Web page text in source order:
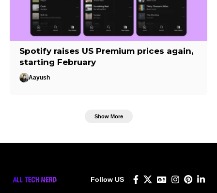
Spotify raises US Premium prices again,
starting February
Aayush
Show More
Follow US